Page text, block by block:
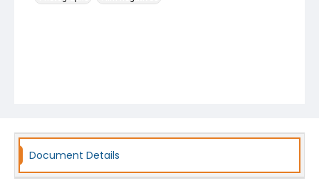
Document Details